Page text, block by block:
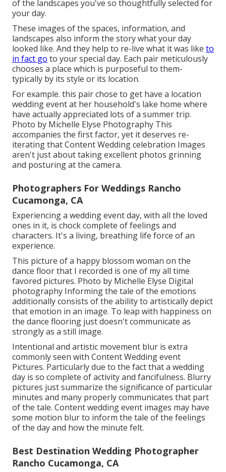
of the landscapes you've so thoughtfully selected for
your day.
These images of the spaces, information, and
landscapes also inform the story what your day
looked like. And they help to re-live what it was like to
in fact go to your special day. Each pair meticulously
chooses a place which is purposeful to them-
typically by its style or its location.
For example. this pair chose to get have a location
wedding event at her household's lake home where
have actually appreciated lots of a summer trip.
Photo by Michelle Elyse Photography This
accompanies the first factor, yet it deserves re-
iterating that Content Wedding celebration Images
aren't just about taking excellent photos grinning
and posturing at the camera.
Photographers For Weddings Rancho
Cucamonga, CA
Experiencing a wedding event day, with all the loved
ones in it, is chock complete of feelings and
characters. It's a living, breathing life force of an
experience.
This picture of a happy blossom woman on the
dance floor that I recorded is one of my all time
favored pictures. Photo by Michelle Elyse Digital
photography Informing the tale of the emotions
additionally consists of the ability to artistically depict
that emotion in an image. To leap with happiness on
the dance flooring just doesn't communicate as
strongly as a still image.
Intentional and artistic movement blur is extra
commonly seen with Content Wedding event
Pictures. Particularly due to the fact that a wedding
day is so complete of activity and fancifulness. Blurry
pictures just summarize the significance of particular
minutes and many properly communicates that part
of the tale. Content wedding event images may have
some motion blur to inform the tale of the feelings
of the day and how the minute felt.
Best Destination Wedding Photographer
Rancho Cucamonga, CA